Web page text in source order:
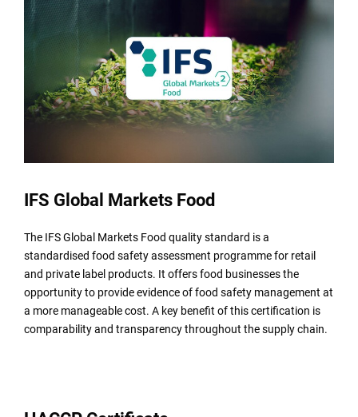
IFS Global Markets Food
The IFS Global Markets Food quality standard is a
standardised food safety assessment programme for retail
and private label products. It offers food businesses the
opportunity to provide evidence of food safety management at
a more manageable cost. A key benefit of this certification is
comparability and transparency throughout the supply chain.